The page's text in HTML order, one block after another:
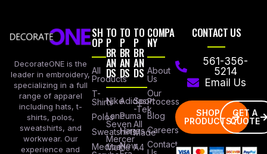
DecorateONE is the
leader in embroidery,
specializing in a full
range of apparel
including hats, t-
shirts, polos,
sweatshirts, and
workwear. Our
experience and
SH
OP
All
Products
T-
Shirts
Polos
Sweatshirts
Medical
TO
P
BR
AN
DS
Nike
Lane
Seven
Mercer
Mettle
TO
P
BR
AN
DS
Adidas
Puma
Hanes
New
TO
P
BR
AN
DS
Sport
-Tek
All
Made
A4
COMPA
NY
About
Us
Our
Process
Blog
Careers
Contact
CONTACT US
561-356-
5214
Email Us
SHOP
PRODUCTS
GET A
QUOTE